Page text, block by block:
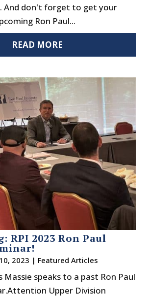
And don't forget to get your
Ron Paul...
READ MORE
RPI 2023 Ron Paul
2023 | Featured Articles
Massie speaks to a past Ron Paul
Upper Division